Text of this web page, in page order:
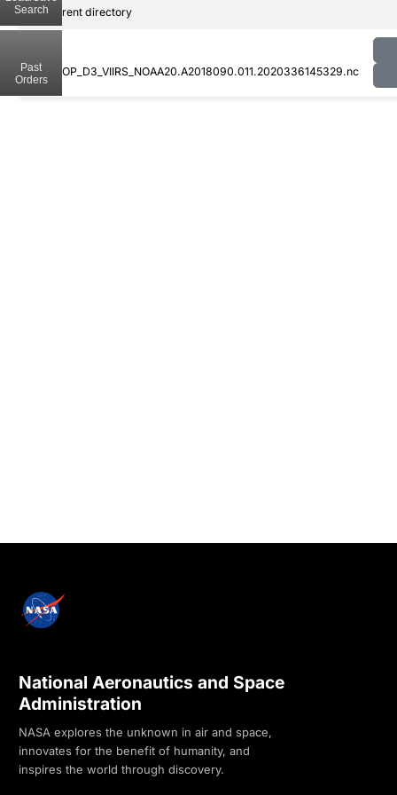
.. Parent directory
CLDPROP_D3_VIIRS_NOAA20.A2018090.011.2020336145329.nc
Search
Past
Orders
National Aeronautics and Space
Administration
NASA explores the unknown in air and space,
innovates for the benefit of humanity, and
inspires the world through discovery.